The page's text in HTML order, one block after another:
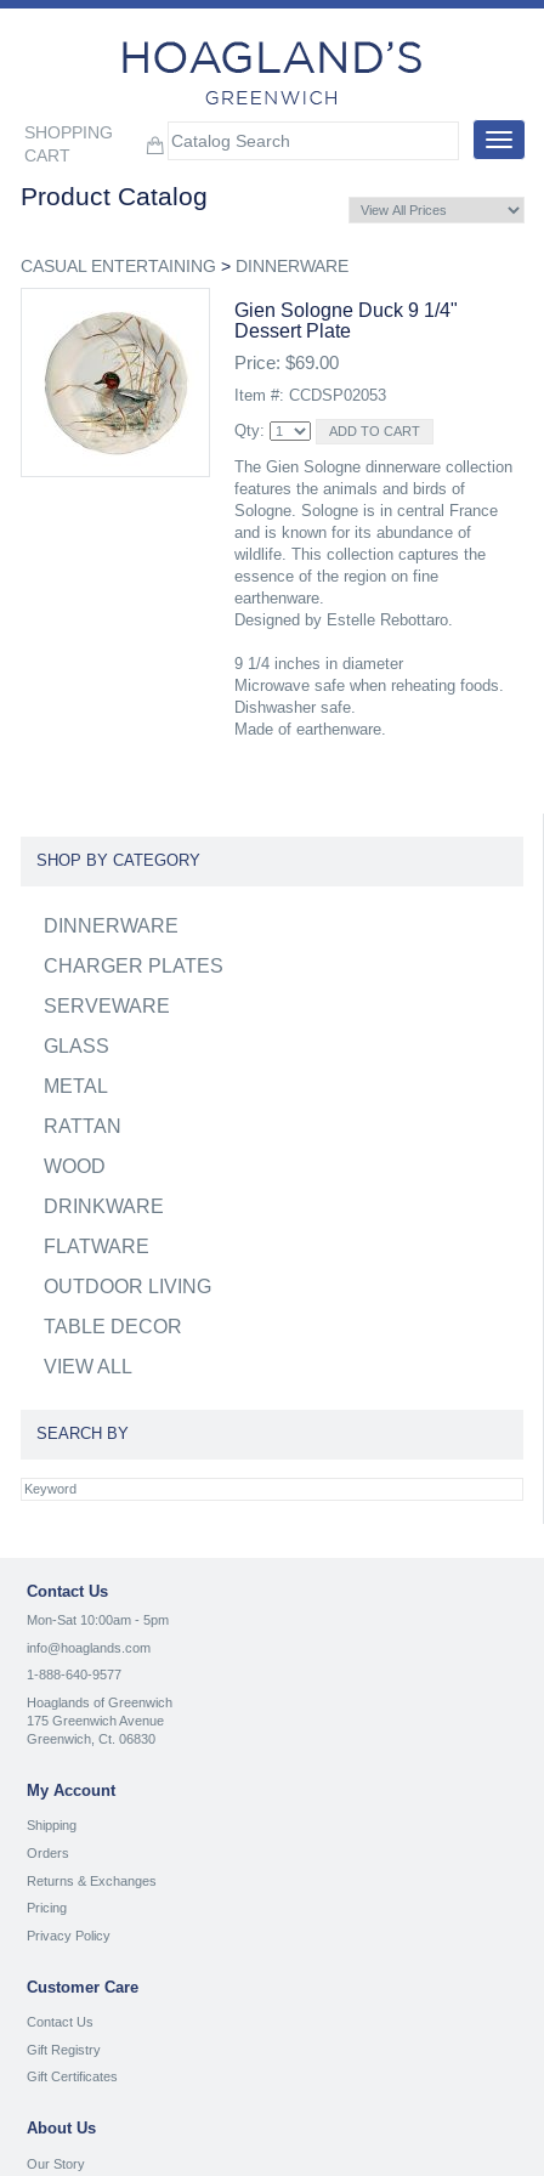
SHOPPING
CART
Toggle
Product Catalog
CASUAL ENTERTAINING > DINNERWARE
Gien Sologne Duck 9 1/4"
Dessert Plate
Price: $69.00
Item #: CCDSP02053
Qty:
The Gien Sologne dinnerware collection
features the animals and birds of
Sologne. Sologne is in central France
and is known for its abundance of
wildlife. This collection captures the
essence of the region on fine
earthenware.
Designed by Estelle Rebottaro.
9 1/4 inches in diameter
Microwave safe when reheating foods.
Dishwasher safe.
Made of earthenware.
SHOP BY CATEGORY
DINNERWARE
CHARGER PLATES
SERVEWARE
GLASS
METAL
RATTAN
WOOD
DRINKWARE
FLATWARE
OUTDOOR LIVING
TABLE DECOR
VIEW ALL
SEARCH BY
Contact Us
Mon-Sat 10:00am - 5pm
info@hoaglands.com
1-888-640-9577
Hoaglands of Greenwich
175 Greenwich Avenue
Greenwich, Ct. 06830
My Account
Shipping
Orders
Returns & Exchanges
Pricing
Privacy Policy
Customer Care
Contact Us
Gift Registry
Gift Certificates
About Us
Our Story